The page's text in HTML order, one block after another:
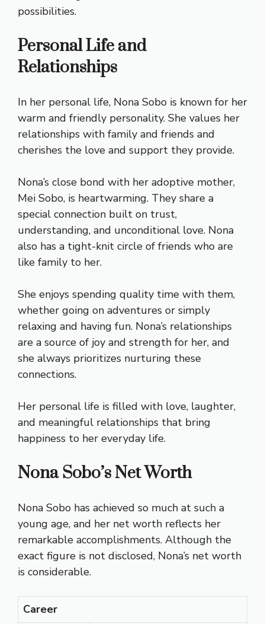
possibilities.
Personal Life and
Relationships
In her personal life, Nona Sobo is known for her
warm and friendly personality. She values her
relationships with family and friends and
cherishes the love and support they provide.
Nona’s close bond with her adoptive mother,
Mei Sobo, is heartwarming. They share a
special connection built on trust,
understanding, and unconditional love. Nona
also has a tight-knit circle of friends who are
like family to her.
She enjoys spending quality time with them,
whether going on adventures or simply
relaxing and having fun. Nona’s relationships
are a source of joy and strength for her, and
she always prioritizes nurturing these
connections.
Her personal life is filled with love, laughter,
and meaningful relationships that bring
happiness to her everyday life.
Nona Sobo’s Net Worth
Nona Sobo has achieved so much at such a
young age, and her net worth reflects her
remarkable accomplishments. Although the
exact figure is not disclosed, Nona’s net worth
is considerable.
Career